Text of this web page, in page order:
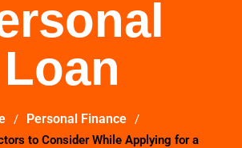
Loan
Personal Finance
to Consider While Applying for a